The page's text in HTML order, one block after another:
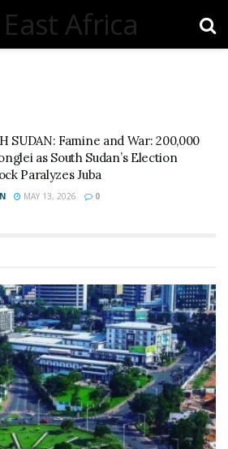
SUDAN: Famine and War: 200,000
as South Sudan’s Election
Paralyzes Juba
MAY 13, 2026 0